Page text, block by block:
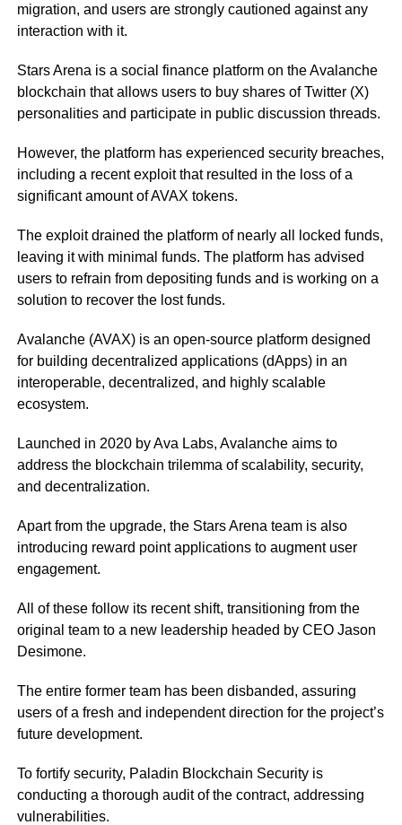
migration, and users are strongly cautioned against any
interaction with it.
Stars Arena is a social finance platform on the Avalanche
blockchain that allows users to buy shares of Twitter (X)
personalities and participate in public discussion threads.
However, the platform has experienced security breaches,
including a recent exploit that resulted in the loss of a
significant amount of AVAX tokens.
The exploit drained the platform of nearly all locked funds,
leaving it with minimal funds. The platform has advised
users to refrain from depositing funds and is working on a
solution to recover the lost funds.
Avalanche (AVAX) is an open-source platform designed
for building decentralized applications (dApps) in an
interoperable, decentralized, and highly scalable
ecosystem.
Launched in 2020 by Ava Labs, Avalanche aims to
address the blockchain trilemma of scalability, security,
and decentralization.
Apart from the upgrade, the Stars Arena team is also
introducing reward point applications to augment user
engagement.
All of these follow its recent shift, transitioning from the
original team to a new leadership headed by CEO Jason
Desimone.
The entire former team has been disbanded, assuring
users of a fresh and independent direction for the project’s
future development.
To fortify security, Paladin Blockchain Security is
conducting a thorough audit of the contract, addressing
vulnerabilities.